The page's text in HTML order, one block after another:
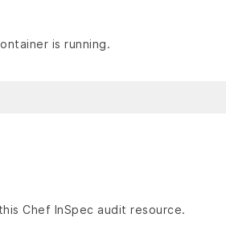
is running.
Chef InSpec audit resource.